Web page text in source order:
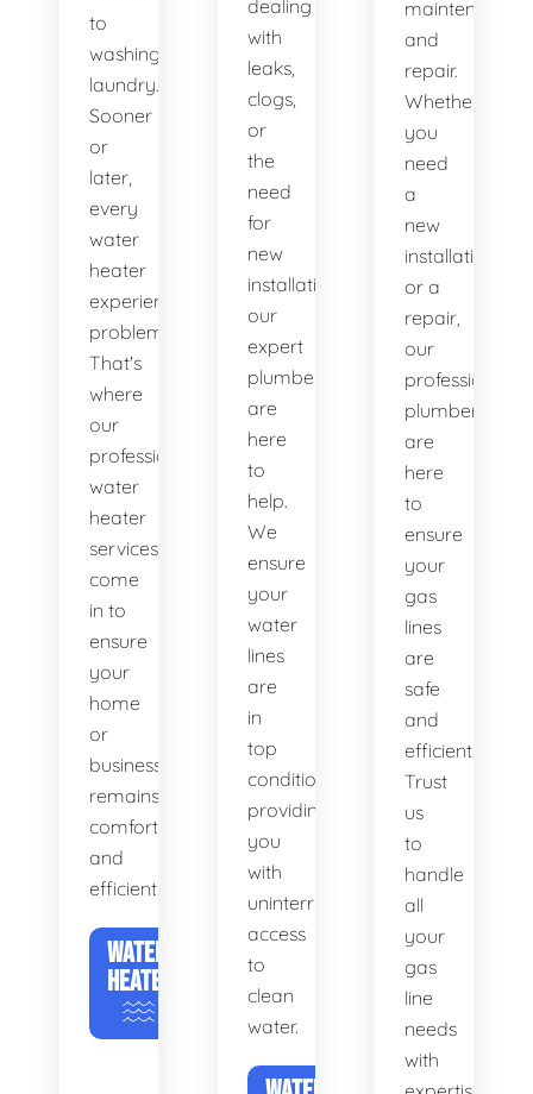
to
washing
laundry.
Sooner
or
later,
every
water
heater
experiences
problems.
That's
where
our
professional
water
heater
services
come
in to
ensure
your
home
or
business
remains
comfortable
and
efficient.
WATER
HEATERS
dealing
with
leaks,
clogs,
or
the
need
for
new
installations,
our
expert
plumbers
are
here
to
help.
We
ensure
your
water
lines
are
in
top
condition,
providing
you
with
uninterrupted
access
to
clean
water.
maintenance
and
repair.
Whether
you
need
a
new
installation
or a
repair,
our
professional
plumbers
are
here
to
ensure
your
gas
lines
are
safe
and
efficient.
Trust
us
to
handle
all
your
gas
line
needs
with